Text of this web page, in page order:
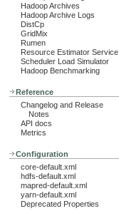
Hadoop Archives
Hadoop Archive Logs
DistCp
GridMix
Rumen
Resource Estimator Service
Scheduler Load Simulator
Hadoop Benchmarking
Reference
Changelog and Release
Notes
API docs
Metrics
Configuration
core-default.xml
hdfs-default.xml
mapred-default.xml
yarn-default.xml
Deprecated Properties